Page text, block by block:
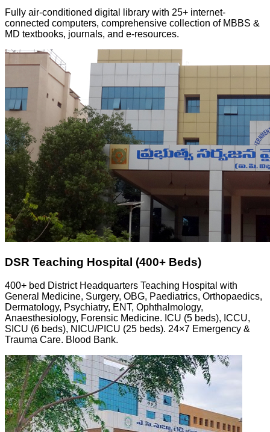
Fully air-conditioned digital library with 25+ internet-
connected computers, comprehensive collection of MBBS &
MD textbooks, journals, and e-resources.
DSR Teaching Hospital (400+ Beds)
400+ bed District Headquarters Teaching Hospital with
General Medicine, Surgery, OBG, Paediatrics, Orthopaedics,
Dermatology, Psychiatry, ENT, Ophthalmology,
Anaesthesiology, Forensic Medicine. ICU (5 beds), ICCU,
SICU (6 beds), NICU/PICU (25 beds). 24×7 Emergency &
Trauma Care. Blood Bank.